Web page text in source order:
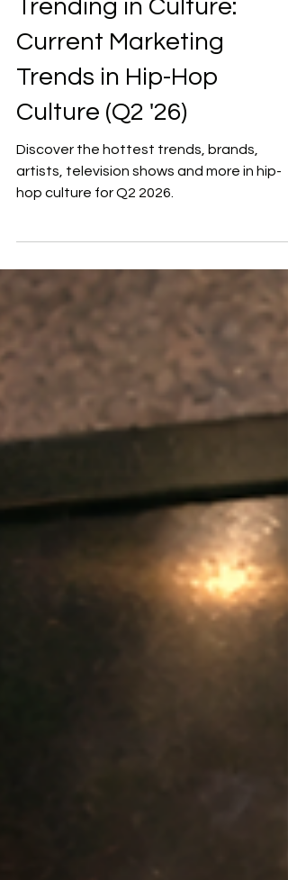
Mar 30 6 min read
Trending in Culture:
Current Marketing
Trends in Hip-Hop
Culture (Q2 '26)
Discover the hottest trends, brands,